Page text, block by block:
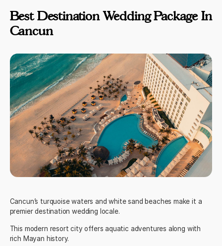
Best Destination Wedding Package In
Cancun
Cancun’s turquoise waters and white sand beaches make it a
premier destination wedding locale.
This modern resort city offers aquatic adventures along with
rich Mayan history.